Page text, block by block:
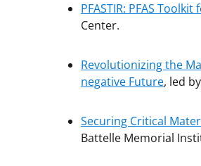
PFASTIR: PFAS
Center.
Revolutionizing the
negative Future, led
Securing Critical
Battelle Memorial